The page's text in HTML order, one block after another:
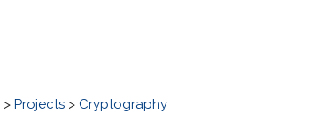
> Projects > Cryptography